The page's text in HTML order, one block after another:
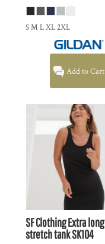
S M L XL 2XL
Add to Cart
SF ClothingExtra long
stretch tankSK104